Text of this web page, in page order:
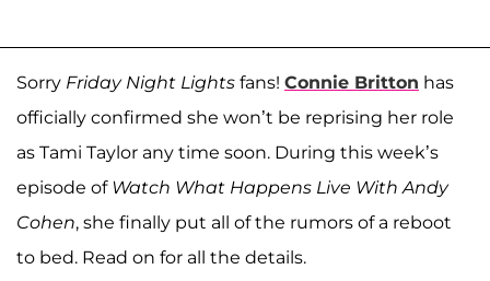
Sorry Friday Night Lights fans! Connie Britton has
officially confirmed she won’t be reprising her role
as Tami Taylor any time soon. During this week’s
episode of Watch What Happens Live With Andy
Cohen, she finally put all of the rumors of a reboot
to bed. Read on for all the details.